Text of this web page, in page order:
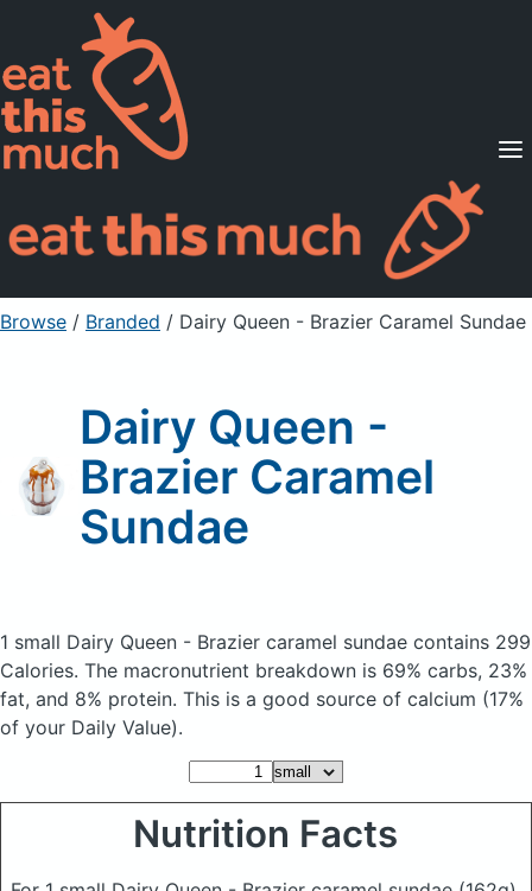
Supported Diets
Pricing
For Professionals
Sign Up Already a member? Sign in
Browse / Branded / Dairy Queen - Brazier Caramel Sundae
Dairy Queen -
Brazier Caramel
Sundae
1 small Dairy Queen - Brazier caramel sundae contains 299
Calories. The macronutrient breakdown is 69% carbs, 23%
fat, and 8% protein. This is a good source of calcium (17%
of your Daily Value).
Nutrition Facts